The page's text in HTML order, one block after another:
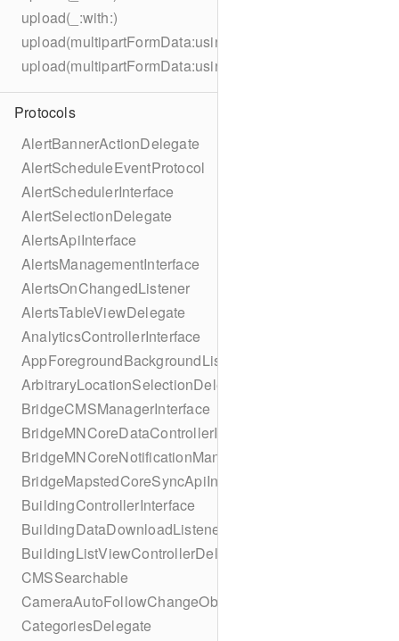
upload(_:with:)
Protocols
AlertBannerActionDelegate
AlertScheduleEventProtocol
AlertSchedulerInterface
AlertSelectionDelegate
AlertsApiInterface
AlertsManagementInterface
AlertsOnChangedListener
AlertsTableViewDelegate
AnalyticsControllerInterface
AppForegroundBackgroundListener
ArbitraryLocationSelectionDelegate
BridgeCMSManagerInterface
BridgeMNCoreDataControllerInterface
BridgeMNCoreNotificationManagerInterface
BridgeMapstedCoreSyncApiInterface
BuildingControllerInterface
BuildingDataDownloadListener
BuildingListViewControllerDelegate
CMSSearchable
CameraAutoFollowChangeObserver
CategoriesDelegate